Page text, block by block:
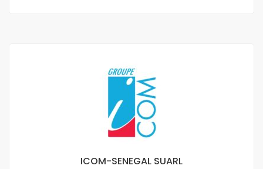
ICOM-SENEGAL SUARL